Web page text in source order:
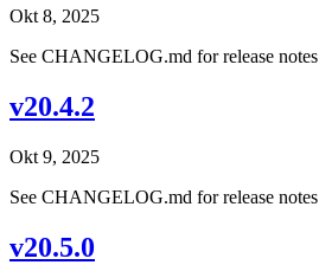
Okt 8, 2025
See CHANGELOG.md for release notes
v20.4.2
Okt 9, 2025
See CHANGELOG.md for release notes
v20.5.0